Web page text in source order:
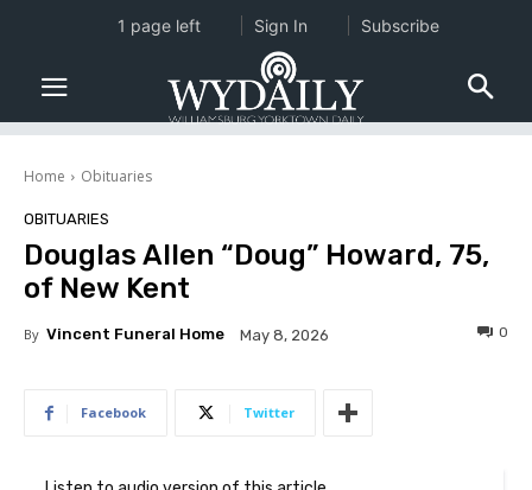
Home Obituaries
OBITUARIES
Douglas Allen “Doug” Howard, 75,
of New Kent
By Vincent Funeral Home May 8, 2026 0
Facebook Twitter
1 page left Sign In Subscribe